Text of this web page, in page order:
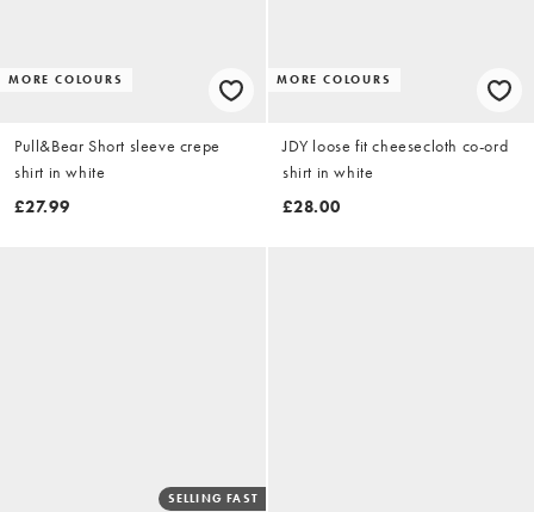
MORE COLOURS
Pull&Bear Short sleeve crepe
shirt in white
£27.99
MORE COLOURS
JDY loose fit cheesecloth co-ord
shirt in white
£28.00
SELLING FAST